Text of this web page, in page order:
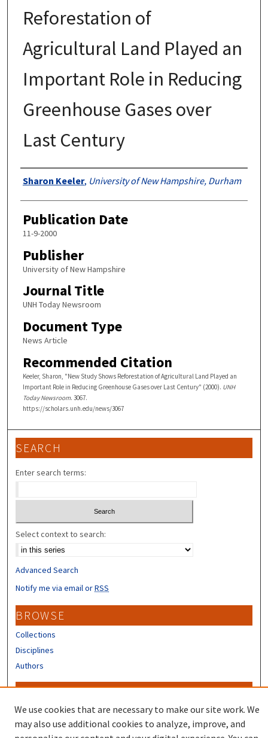
Reforestation of
Agricultural Land Played an
Important Role in Reducing
Greenhouse Gases over
Last Century
Authors
Sharon Keeler, University of New Hampshire, Durham
Publication Date
11-9-2000
Publisher
University of New Hampshire
Journal Title
UNH Today Newsroom
Document Type
News Article
Recommended Citation
Keeler, Sharon, "New Study Shows Reforestation of Agricultural Land Played an
Important Role in Reducing Greenhouse Gases over Last Century" (2000). UNH
Today Newsroom. 3067.
https://scholars.unh.edu/news/3067
SEARCH
Enter search terms:
Select context to search:
Advanced Search
Notify me via email orRSS
BROWSE
Collections
Disciplines
Authors
CONTRIBUTORS
Author FAQ
Submit Research
We use cookies that are necessary to make our site work. We
may also use additional cookies to analyze, improve, and